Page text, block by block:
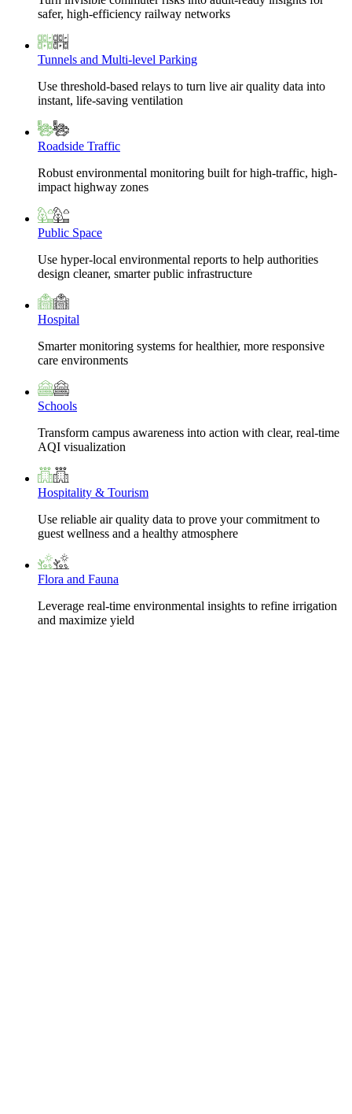
safer, high-efficiency railway networks
Tunnels and Multi-level Parking
Use threshold-based relays to turn live air quality data into
instant, life-saving ventilation
Roadside Traffic
Robust environmental monitoring built for high-traffic, high-
impact highway zones
Public Space
Use hyper-local environmental reports to help authorities
design cleaner, smarter public infrastructure
Hospital
Smarter monitoring systems for healthier, more responsive
care environments
Schools
Transform campus awareness into action with clear, real-time
AQI visualization
Hospitality & Tourism
Use reliable air quality data to prove your commitment to
guest wellness and a healthy atmosphere
Flora and Fauna
Leverage real-time environmental insights to refine irrigation
and maximize yield